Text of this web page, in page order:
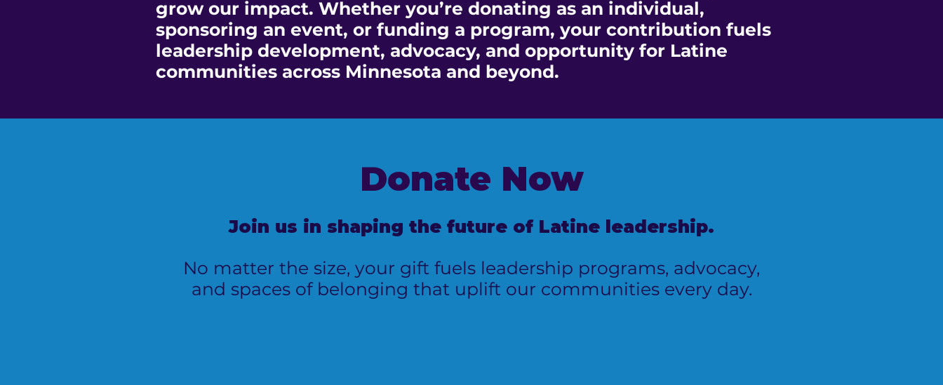
grow our impact. Whether you’re donating as an individual,
sponsoring an event, or funding a program, your contribution fuels
leadership development, advocacy, and opportunity for Latine
communities across Minnesota and beyond.
Donate Now
Join us in shaping the future of Latine leadership.
No matter the size, your gift fuels leadership programs, advocacy,
and spaces of belonging that uplift our communities every day.